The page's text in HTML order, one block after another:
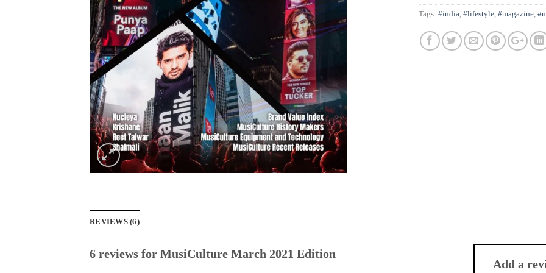
Tags: #india #lifestyle #magazine
REVIEWS (6)
6 reviews for MusiCulture March 2021 Edition
Add a